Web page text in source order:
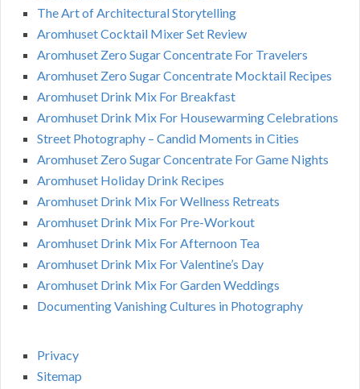
The Art of Architectural Storytelling
Aromhuset Cocktail Mixer Set Review
Aromhuset Zero Sugar Concentrate For Travelers
Aromhuset Zero Sugar Concentrate Mocktail Recipes
Aromhuset Drink Mix For Breakfast
Aromhuset Drink Mix For Housewarming Celebrations
Street Photography – Candid Moments in Cities
Aromhuset Zero Sugar Concentrate For Game Nights
Aromhuset Holiday Drink Recipes
Aromhuset Drink Mix For Wellness Retreats
Aromhuset Drink Mix For Pre-Workout
Aromhuset Drink Mix For Afternoon Tea
Aromhuset Drink Mix For Valentine’s Day
Aromhuset Drink Mix For Garden Weddings
Documenting Vanishing Cultures in Photography
Privacy
Sitemap